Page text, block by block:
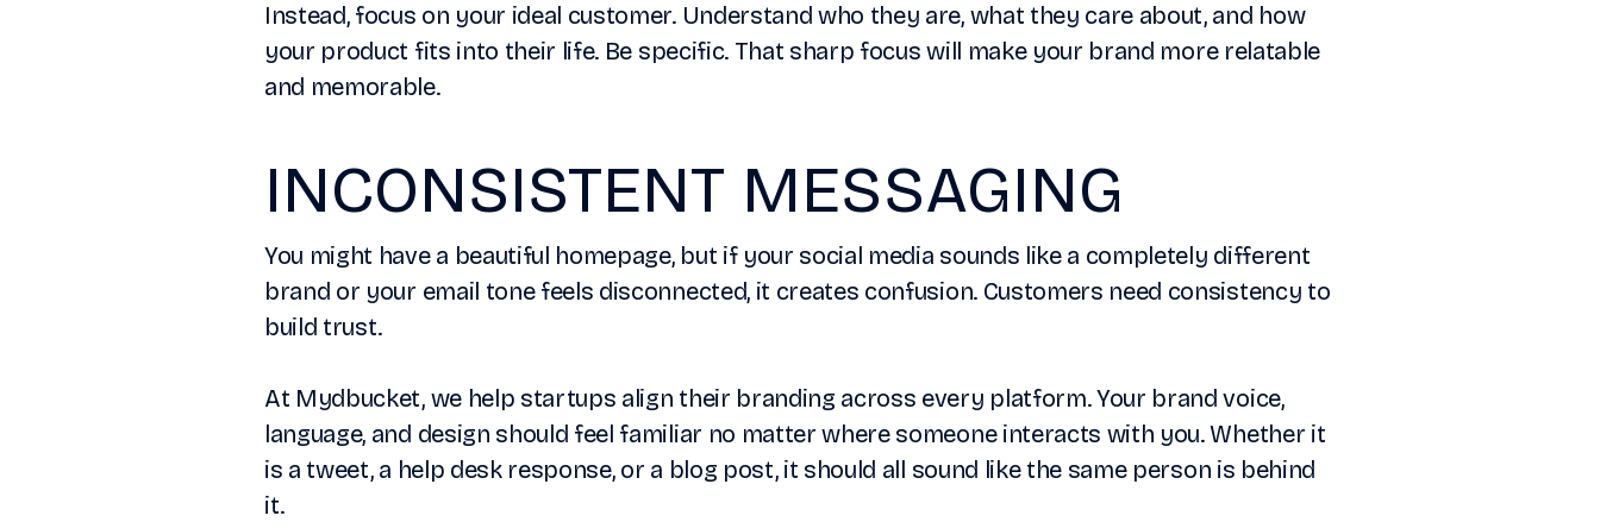
Instead, focus on your ideal customer. Understand who they are, what they care about, and how
your product fits into their life. Be specific. That sharp focus will make your brand more relatable
and memorable.
INCONSISTENT MESSAGING
You might have a beautiful homepage, but if your social media sounds like a completely different
brand or your email tone feels disconnected, it creates confusion. Customers need consistency to
build trust.
At Mydbucket, we help startups align their branding across every platform. Your brand voice,
language, and design should feel familiar no matter where someone interacts with you. Whether it
is a tweet, a help desk response, or a blog post, it should all sound like the same person is behind
it.